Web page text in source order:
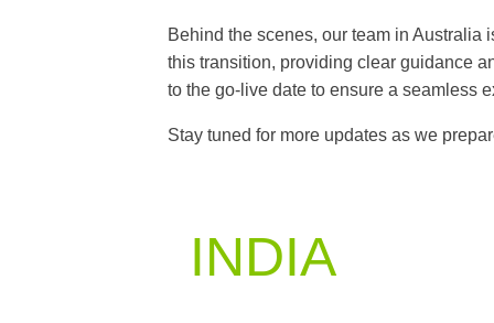
Behind the scenes, our team in Australia
this transition, providing clear guidance
to the go-live date to ensure a seamless
Stay tuned for more updates as we
INDIA